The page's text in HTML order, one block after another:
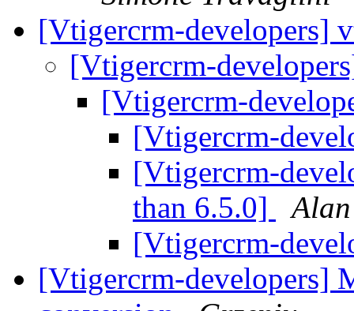
[Vtigercrm-developers]
[Vtigercrm-
[Vtigercrm-
[Vtigercrm-
[Vtigercrm-
than 6.5.0]
[Vtigercrm-
[Vtigercrm-developers]